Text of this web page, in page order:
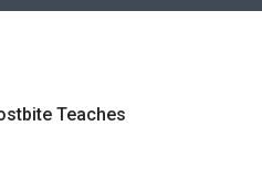
Teaches